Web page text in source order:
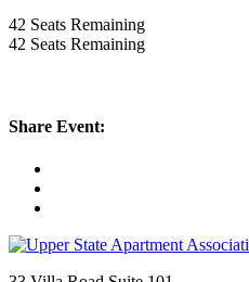
42 Seats Remaining
42 Seats Remaining
Share Event: